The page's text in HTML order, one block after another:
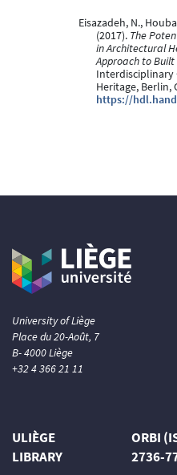
Eisazadeh, N.,
(2017). The
in Architectural
Approach to
Interdisciplinary
Heritage, Berlin,
https://
University of Liège
Place du 20-Août, 7
B- 4000 Liège
+32 4 366 21 11
ULIÈGE
LIBRARY
ORBI
2736-